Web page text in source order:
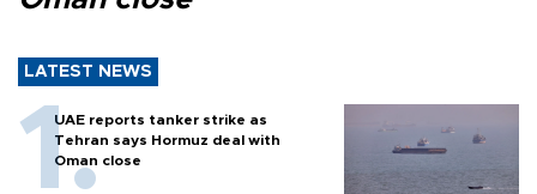
LATEST NEWS
UAE reports tanker strike as
Tehran says Hormuz deal with
Oman close